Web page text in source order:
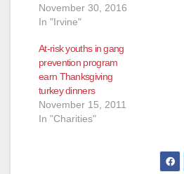
MEDIA ADVISORY
WHO: Ford Motor
RMD Group, Taco
Bell, Orange County
Gang Reduction
Intervention
Partnership and its
partners including
November 30, 2016
In "Irvine"
At-risk youths in gang
prevention program
earn Thanksgiving
turkey dinners
November 15, 2011
In "Charities"